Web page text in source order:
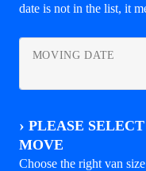
date is not in the list, it
MOVING DATE
› PLEASE
MOVE
Choose the right van